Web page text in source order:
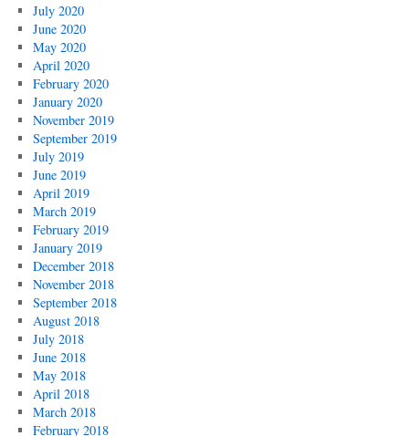
July 2020
June 2020
May 2020
April 2020
February 2020
January 2020
November 2019
September 2019
July 2019
June 2019
April 2019
March 2019
February 2019
January 2019
December 2018
November 2018
September 2018
August 2018
July 2018
June 2018
May 2018
April 2018
March 2018
February 2018